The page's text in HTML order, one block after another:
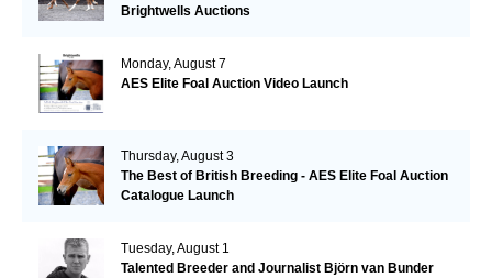
Brightwells Auctions
Monday, August 7
AES Elite Foal Auction Video Launch
Thursday, August 3
The Best of British Breeding - AES Elite Foal Auction
Catalogue Launch
Tuesday, August 1
Talented Breeder and Journalist Björn van Bunder